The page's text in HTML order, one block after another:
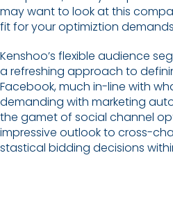
may want to look at this
fit for your optimiztion
Kenshoo’s flexible audience
a refreshing approach to
Facebook, much in-line with
demanding with marketing
the gamet of social channel
impressive outlook to cross-
stastical bidding decisions